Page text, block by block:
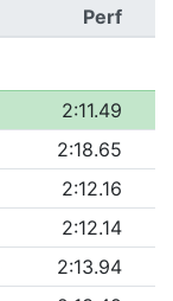
Perf
2:11.49
2:18.65
2:12.16
2:12.14
2:13.94